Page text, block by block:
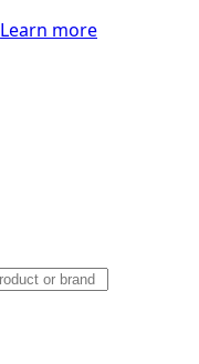
Learn more